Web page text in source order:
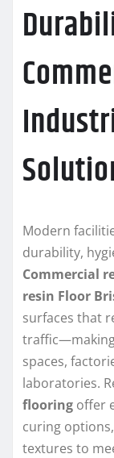
Modern
durability,
Commercial
resin Floor
surfaces that
spaces,
laboratories.
flooring offer
curing
textures to